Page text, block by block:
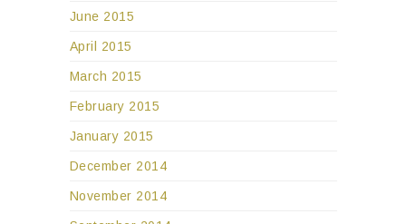
June 2015
April 2015
March 2015
February 2015
January 2015
December 2014
November 2014